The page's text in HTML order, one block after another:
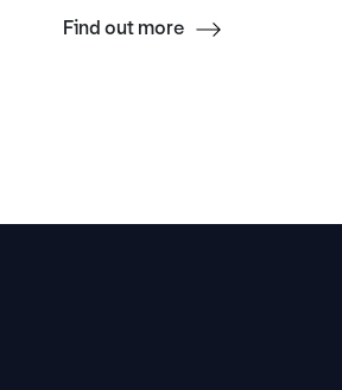
Find out more